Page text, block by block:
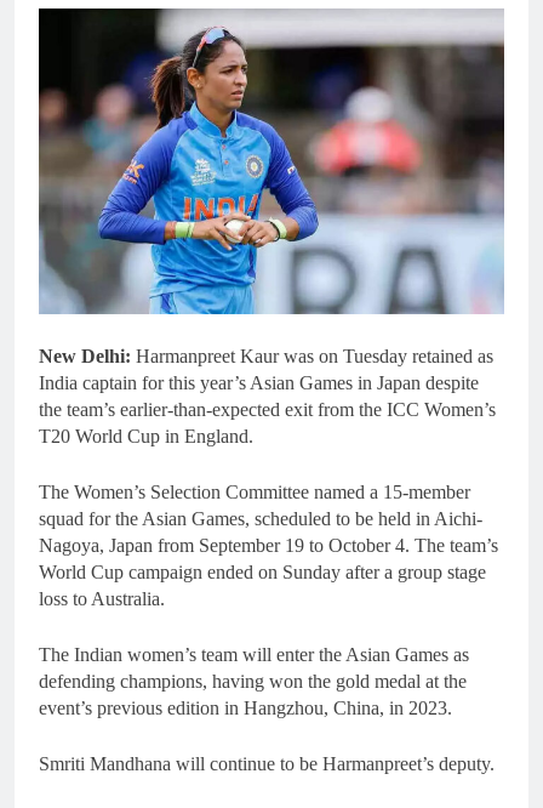
New Delhi: Harmanpreet Kaur was on Tuesday retained as
India captain for this year’s Asian Games in Japan despite
the team’s earlier-than-expected exit from the ICC Women’s
T20 World Cup in England.
The Women’s Selection Committee named a 15-member
squad for the Asian Games, scheduled to be held in Aichi-
Nagoya, Japan from September 19 to October 4. The team’s
World Cup campaign ended on Sunday after a group stage
loss to Australia.
The Indian women’s team will enter the Asian Games as
defending champions, having won the gold medal at the
event’s previous edition in Hangzhou, China, in 2023.
Smriti Mandhana will continue to be Harmanpreet’s deputy.